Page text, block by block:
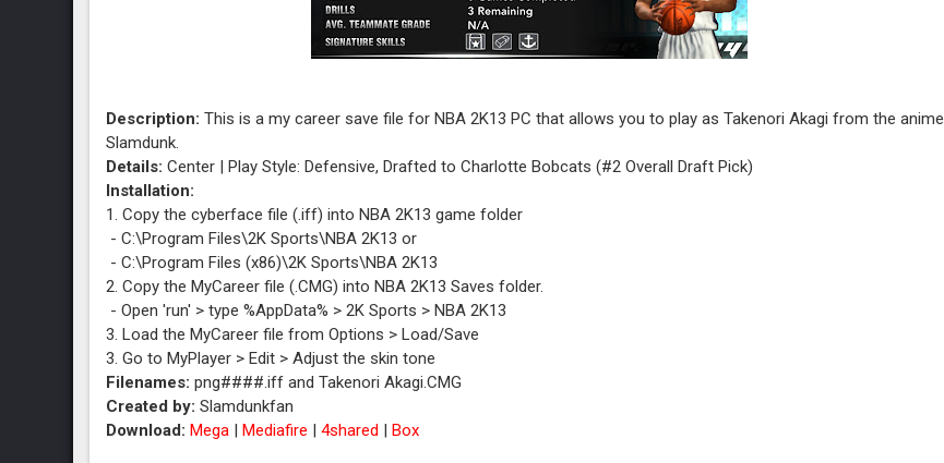
Description:This is a my career save file for NBA 2K13 PC that allows you to play as Takenori Akagi from the anime
Slamdunk.
Details: Center | Play Style: Defensive, Drafted to Charlotte Bobcats (#2 Overall Draft Pick)
Installation:
1. Copy the cyberface file (.iff) into NBA 2K13 game folder
- C:\Program Files\2K Sports\NBA 2K13 or
- C:\Program Files (x86)\2K Sports\NBA 2K13
2. Copy the MyCareer file (.CMG) into NBA 2K13 Saves folder.
- Open 'run' > type %AppData% > 2K Sports > NBA 2K13
3. Load the MyCareer file from Options > Load/Save
3. Go to MyPlayer > Edit > Adjust the skin tone
Filenames: png####.iff and Takenori Akagi.CMG
Created by: Slamdunkfan
Download: Mega |Mediafire |4shared |Box